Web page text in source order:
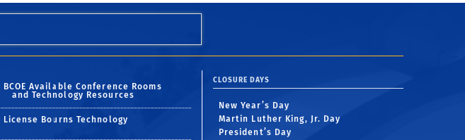
BCOE Available Conference Rooms
and Technology Resources
License Bourns Technology
CLOSURE DAYS
New Year’s Day
Martin Luther King, Jr. Day
President’s Day